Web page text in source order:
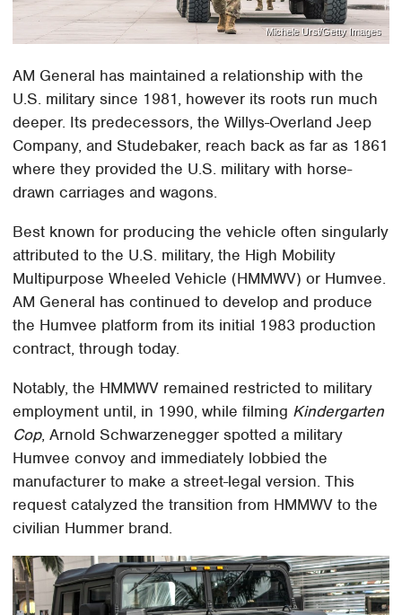
Michele Ursi/Getty Images
AM General has maintained a relationship with the
U.S. military since 1981, however its roots run much
deeper. Its predecessors, the Willys-Overland Jeep
Company, and Studebaker, reach back as far as 1861
where they provided the U.S. military with horse-
drawn carriages and wagons.
Best known for producing the vehicle often singularly
attributed to the U.S. military, the High Mobility
Multipurpose Wheeled Vehicle (HMMWV) or Humvee.
AM General has continued to develop and produce
the Humvee platform from its initial 1983 production
contract, through today.
Notably, the HMMWV remained restricted to military
employment until, in 1990, while filming Kindergarten
Cop, Arnold Schwarzenegger spotted a military
Humvee convoy and immediately lobbied the
manufacturer to make a street-legal version. This
request catalyzed the transition from HMMWV to the
civilian Hummer brand.